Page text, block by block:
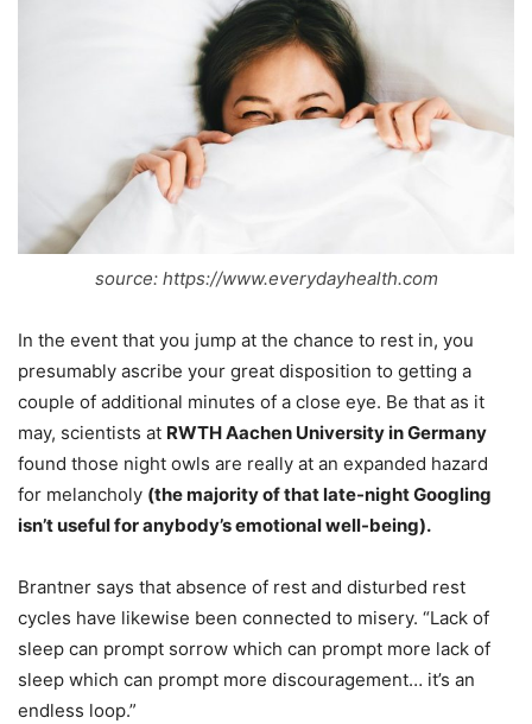
source: https://www.everydayhealth.com
In the event that you jump at the chance to rest in, you
presumably ascribe your great disposition to getting a
couple of additional minutes of a close eye. Be that as it
may, scientists at RWTH Aachen University in Germany
found those night owls are really at an expanded hazard
for melancholy (the majority of that late-night Googling
isn’t useful for anybody’s emotional well-being).
Brantner says that absence of rest and disturbed rest
cycles have likewise been connected to misery. “Lack of
sleep can prompt sorrow which can prompt more lack of
sleep which can prompt more discouragement… it’s an
endless loop.”